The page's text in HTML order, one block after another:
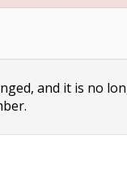
and it is no